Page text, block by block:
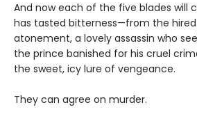
And now each of the five blades will
has tasted bitterness—from the
atonement, a lovely assassin who
the prince banished for his cruel
the sweet, icy lure of vengeance.
They can agree on murder.